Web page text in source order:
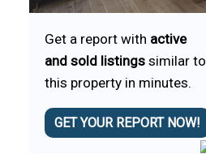
Get a report with active
and sold listingssimilar to
this property in minutes.
GET YOUR REPORT NOW!